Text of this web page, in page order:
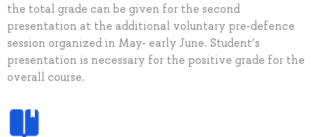
the total grade can be given for the second
presentation at the additional voluntary pre-defence
session organized in May- early June. Student’s
presentation is necessary for the positive grade for the
overall course.